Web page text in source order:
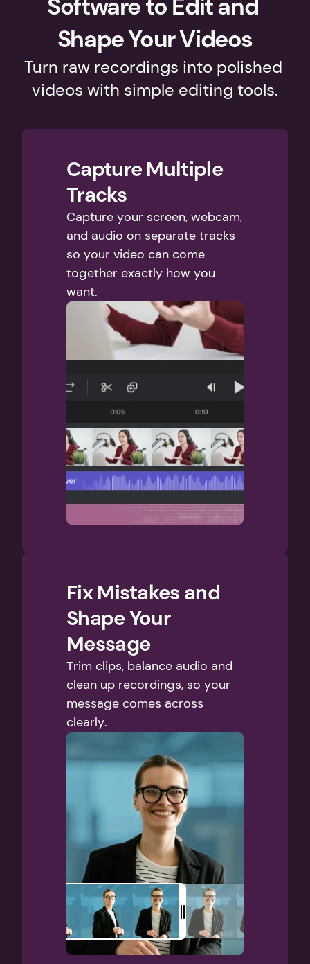
Software to Edit and
Shape Your Videos
Turn raw recordings into polished
videos with simple editing tools.
Capture Multiple
Tracks
Capture your screen, webcam,
and audio on separate tracks
so your video can come
together exactly how you
want.
Fix Mistakes and
Shape Your
Message
Trim clips, balance audio and
clean up recordings, so your
message comes across
clearly.